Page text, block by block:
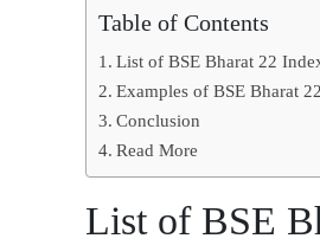
Table of Contents
List of BSE Bharat 22
Examples of BSE Bharat
Conclusion
Read More
List of BSE